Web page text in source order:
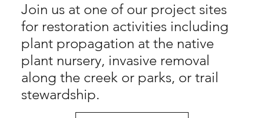
Join us at one of our project sites
for restoration activities including
plant propagation at the native
plant nursery, invasive removal
along the creek or parks, or trail
stewardship.